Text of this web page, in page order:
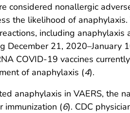
considered nonallergic
the likelihood of
including anaphylaxis
December 21, 2020–January
COVID-19 vaccines
of anaphylaxis (4).
anaphylaxis in VAERS, the
immunization (6). CDC